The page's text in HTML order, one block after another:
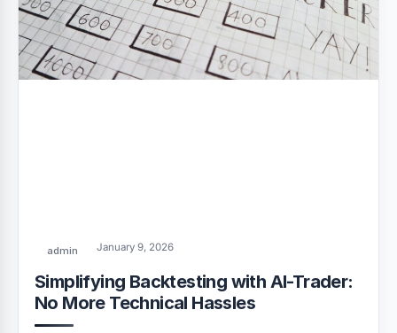
admin January 9, 2026
Simplifying Backtesting with AI-Trader:
No More Technical Hassles